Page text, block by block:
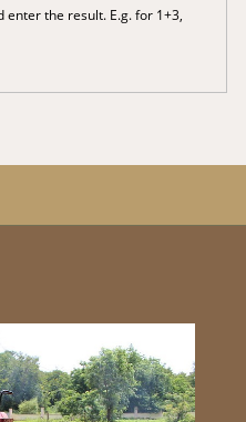
the result. E.g. for 1+3,